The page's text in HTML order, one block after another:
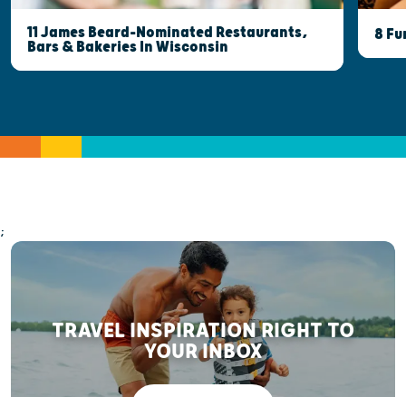
11 James Beard-Nominated Restaurants,
Bars & Bakeries In Wisconsin
8
;
TRAVEL INSPIRATION RIGHT TO
YOUR INBOX